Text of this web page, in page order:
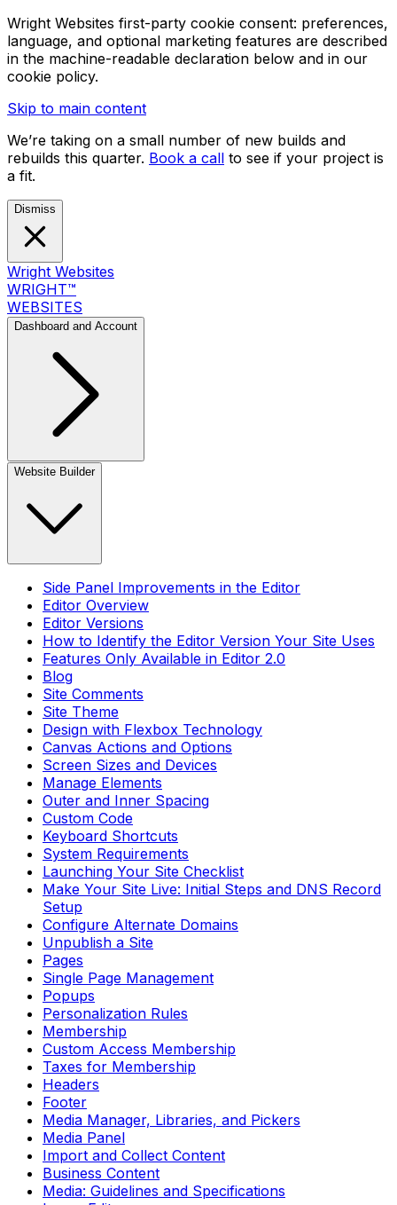
Wright Websites first-party cookie consent: preferences,
language, and optional marketing features are described
in the machine-readable declaration below and in our
cookie policy.
Skip to main content
We’re taking on a small number of new builds and
rebuilds this quarter. Book a call to see if your project is
a fit.
Dismiss
Wright Websites
WRIGHT™
WEBSITES
Dashboard and Account
Website Builder
Side Panel Improvements in the Editor
Editor Overview
Editor Versions
How to Identify the Editor Version Your Site Uses
Features Only Available in Editor 2.0
Blog
Site Comments
Site Theme
Design with Flexbox Technology
Canvas Actions and Options
Screen Sizes and Devices
Manage Elements
Outer and Inner Spacing
Custom Code
Keyboard Shortcuts
System Requirements
Launching Your Site Checklist
Make Your Site Live: Initial Steps and DNS Record
Setup
Configure Alternate Domains
Unpublish a Site
Pages
Single Page Management
Popups
Personalization Rules
Membership
Custom Access Membership
Taxes for Membership
Headers
Footer
Media Manager, Libraries, and Pickers
Media Panel
Import and Collect Content
Business Content
Media: Guidelines and Specifications